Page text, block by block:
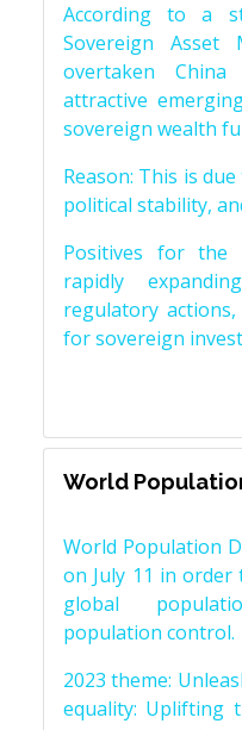
According to a
Sovereign Asset
overtaken
attractive
sovereign wealth
Reason: This is
political stability,
Positives for the
rapidly
regulatory
for sovereign
World
World Population
on July 11 in order
global
population control.
2023 theme:
equality: Uplifting